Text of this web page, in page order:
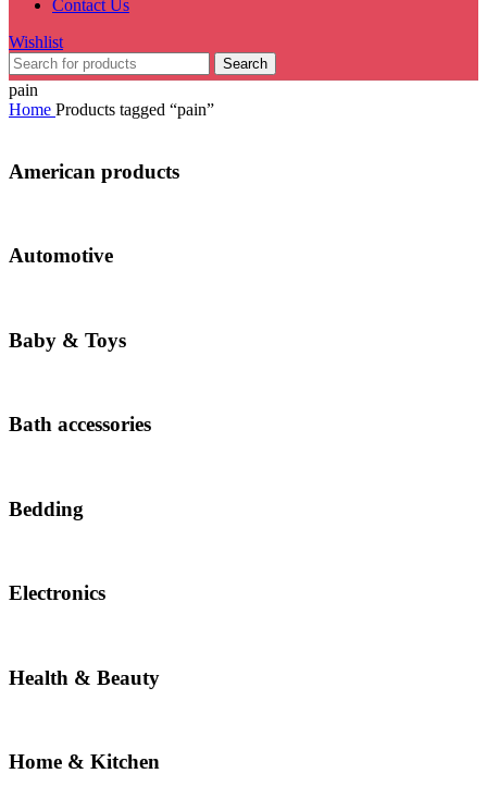
Contact Us
Wishlist
Search
pain
Home Products tagged “pain”
American products
Automotive
Baby & Toys
Bath accessories
Bedding
Electronics
Health & Beauty
Home & Kitchen